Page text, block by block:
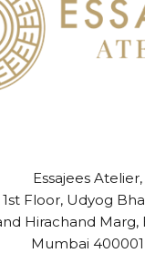
Essajees Atelier,
1st Floor, Udyog
Hirachand Marg,
Mumbai 400001